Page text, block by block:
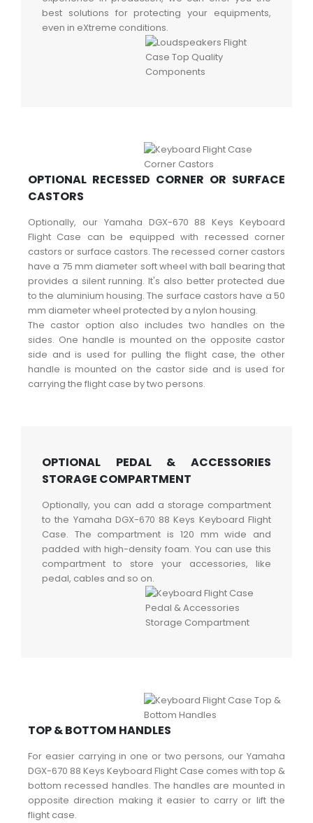
best solutions for protecting your equipments,
even in eXtreme conditions.
OPTIONAL RECESSED CORNER OR SURFACE
CASTORS
Optionally, our Yamaha DGX-670 88 Keys Keyboard
Flight Case can be equipped with recessed corner
castors or surface castors. The recessed corner castors
have a 75 mm diameter soft wheel with ball bearing that
provides a silent running. It's also better protected due
to the aluminium housing. The surface castors have a 50
mm diameter wheel protected by a nylon housing.
The castor option also includes two handles on the
sides. One handle is mounted on the opposite castor
side and is used for pulling the flight case, the other
handle is mounted on the castor side and is used for
carrying the flight case by two persons.
OPTIONAL PEDAL & ACCESSORIES
STORAGE COMPARTMENT
Optionally, you can add a storage compartment
to the Yamaha DGX-670 88 Keys Keyboard Flight
Case. The compartment is 120 mm wide and
padded with high-density foam. You can use this
compartment to store your accessories, like
pedal, cables and so on.
TOP & BOTTOM HANDLES
For easier carrying in one or two persons, our Yamaha
DGX-670 88 Keys Keyboard Flight Case comes with top &
bottom recessed handles. The handles are mounted in
opposite direction making it easier to carry or lift the
flight case.